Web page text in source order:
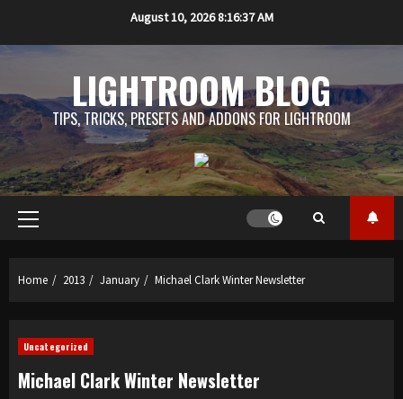
content
August 10, 20268:16:38 AM
LIGHTROOM BLOG
TIPS, TRICKS, PRESETS AND ADDONS FOR LIGHTROOM
Primary
Home 2013 January Michael Clark Winter Newsletter
Uncategorized
Michael Clark Winter Newsletter